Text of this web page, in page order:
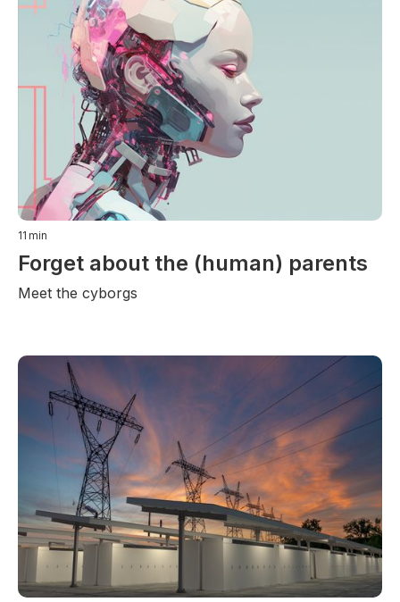
11 min
Forget about the (human) parents
Meet the cyborgs